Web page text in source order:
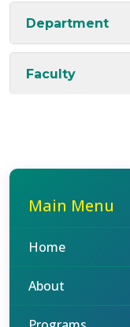
Department
Faculty
Main Menu
Home
About